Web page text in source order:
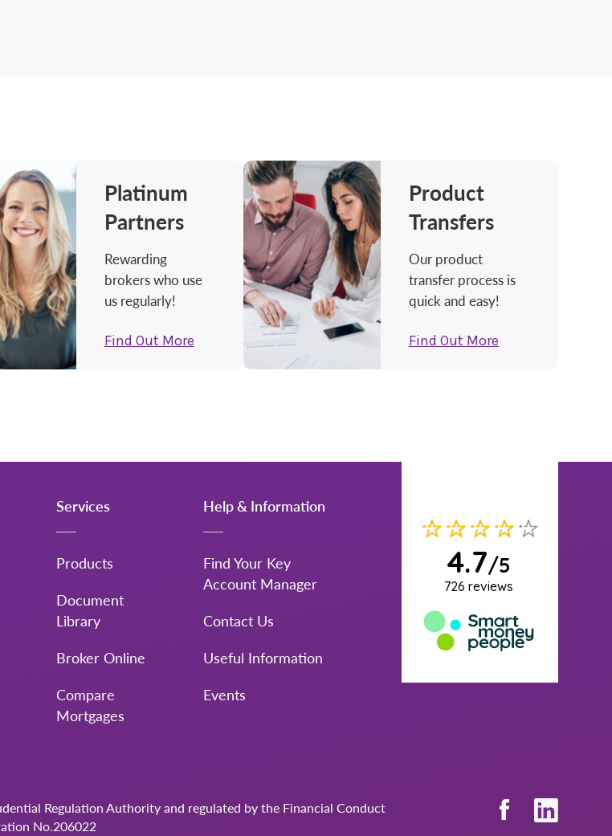
Platinum
Partners
Rewarding
brokers who use
us regularly!
Find Out More
Product
Transfers
Our product
transfer process is
quick and easy!
Find Out More
Services
Products
Document
Library
Broker Online
Compare
Mortgages
Help & Information
Find Your Key
Account Manager
Contact Us
Useful Information
Events
Regulation Authority and regulated by the Financial Conduct
No.206022